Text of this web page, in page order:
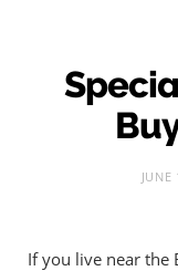
JUNE
If you live near the